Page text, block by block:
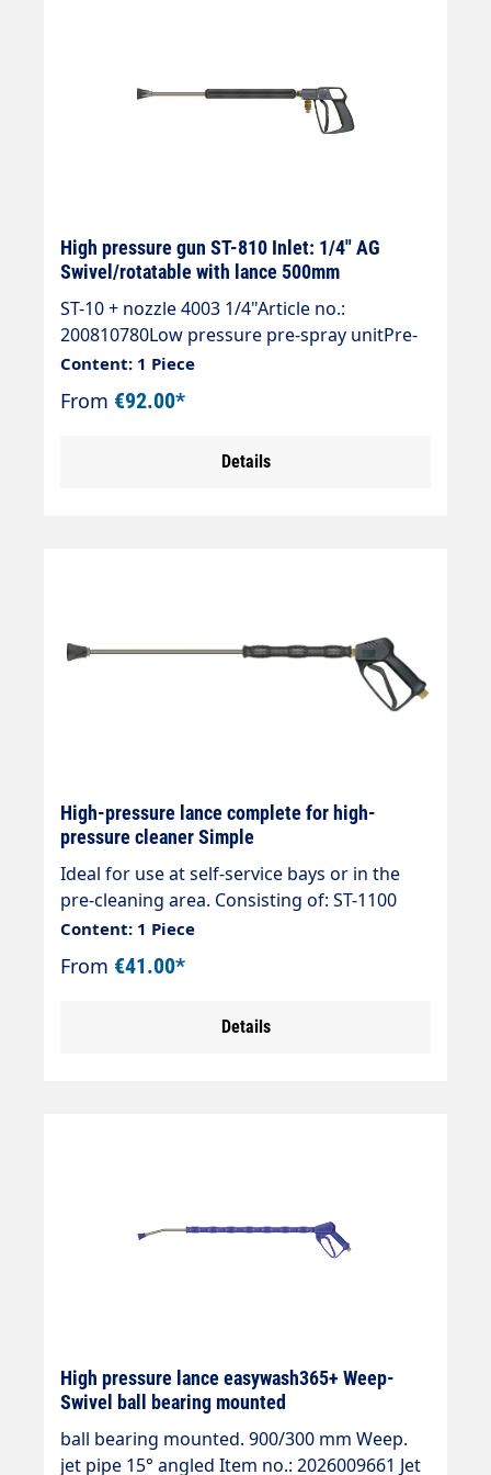
High pressure gun ST-810 Inlet: 1/4" AG
Swivel/rotatable with lance 500mm
ST-10 + nozzle 4003 1/4"Article no.:
200810780Low pressure pre-spray unitPre-
spray unit with ST-810 gun,Spray wand ST-
007 stainless steel 500 mm,Nozzle guard ST-
10 and nozzle 40° 03 without filterMax. 140
Content: 1 Piece
From €92.00*
Details
High-pressure lance complete for high-
pressure cleaner Simple
Ideal for use at self-service bays or in the
pre-cleaning area. Consisting of: ST-1100
high-pressure gun Rigid lance 800mm
overmoulded HD nozzle as required as
required Hose connection n. as required
Content: 1 Piece
From €41.00*
Details
High pressure lance easywash365+ Weep-
Swivel ball bearing mounted
ball bearing mounted. 900/300 mm Weep.
jet pipe 15° angled Item no.: 2026009661 Jet